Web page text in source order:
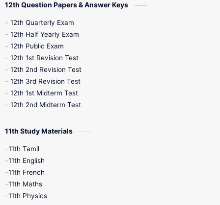
10th Half Yearly
10th Midterm
10th Public Exam
10th Syllabus
9th Half Yearly
9th Maths
12th Question Papers & Answer Keys
12th Quarterly Exam
12th Half Yearly Exam
12th Public Exam
12th 1st Revision Test
12th 2nd Revision Test
12th 3rd Revision Test
12th 1st Midterm Test
12th 2nd Midterm Test
11th Study Materials
11th Tamil
11th English
11th French
11th Maths
11th Physics